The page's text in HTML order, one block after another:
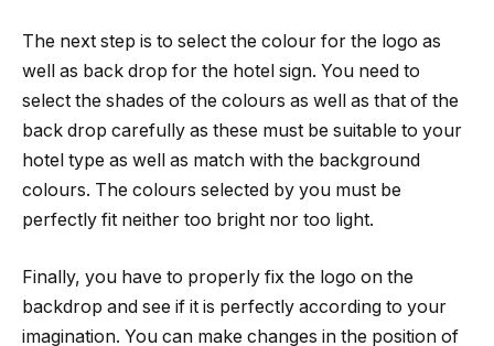
The next step is to select the colour for the logo as
well as back drop for the hotel sign. You need to
select the shades of the colours as well as that of the
back drop carefully as these must be suitable to your
hotel type as well as match with the background
colours. The colours selected by you must be
perfectly fit neither too bright nor too light.
Finally, you have to properly fix the logo on the
backdrop and see if it is perfectly according to your
imagination. You can make changes in the position of